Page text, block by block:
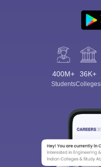
400M+
Students
36K+
Colleges